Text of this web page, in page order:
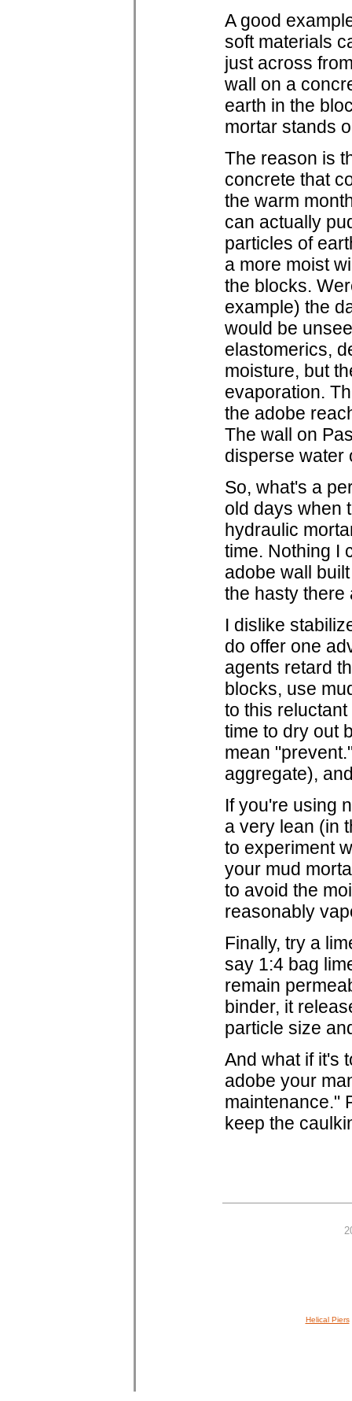
A good
soft materials
just across
wall on a
earth in the
mortar stands
The reason is
concrete that
the warm
can actually
particles of
a more moist
the blocks.
example) the
would be
elastomerics,
moisture, but
evaporation.
the adobe
The wall on
disperse water
So, what's a
old days when
hydraulic
time. Nothing I
adobe wall
the hasty there
I dislike
do offer one
agents retard
blocks, use
to this
time to dry out
mean
aggregate),
If you're using
a very lean (in
to experiment
your mud
to avoid the
reasonably
Finally, try a
say 1:4 bag
remain
binder, it
particle size
And what if it's
adobe your
maintenance."
keep the
Helical Piers